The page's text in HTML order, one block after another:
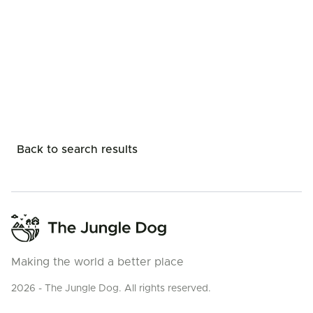
Back to search results
Making the world a better place
2026 - The Jungle Dog. All rights reserved.